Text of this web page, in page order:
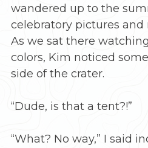
wandered up to the
celebratory pictures and
As we sat there
colors, Kim noticed
side of the crater.
“Dude, is that a tent?!”
“What? No way,” I said